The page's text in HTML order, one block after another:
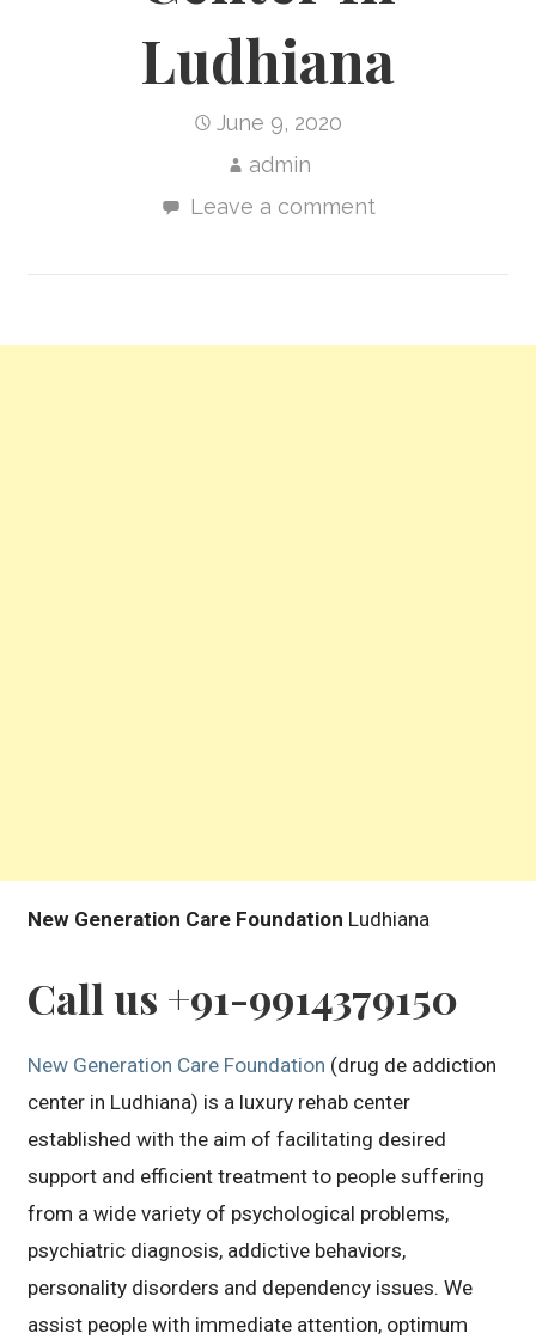
Ludhiana
June 9, 2020
admin
Leave a comment
New Generation Care Foundation Ludhiana
Call us +91-9914379150
New Generation Care Foundation (drug de addiction
center in Ludhiana) is a luxury rehab center
established with the aim of facilitating desired
support and efficient treatment to people suffering
from a wide variety of psychological problems,
psychiatric diagnosis, addictive behaviors,
personality disorders and dependency issues. We
assist people with immediate attention, optimum